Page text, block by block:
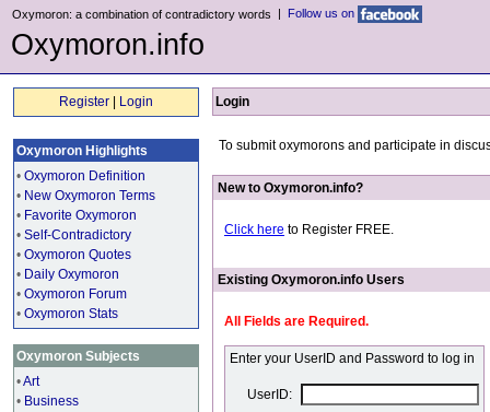
Oxymoron: a combination of contradictory words | Follow us on
Oxymoron.info
Register Login
Oxymoron Highlights
• Oxymoron Definition
• New Oxymoron Terms
• Favorite Oxymoron
• Self-Contradictory
• Oxymoron Quotes
• Daily Oxymoron
• Oxymoron Forum
• Oxymoron Stats
Oxymoron Subjects
•Art
• Business
Login
To submit oxymorons and participate in
New to Oxymoron.info?
Click here to Register FREE.
Existing Oxymoron.info Users
All Fields are Required.
Enter your UserID and Password to log in
UserID: